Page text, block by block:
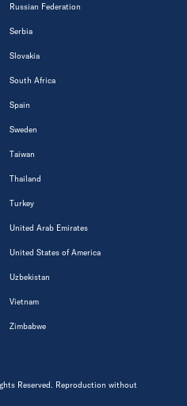
Russian Federation
Serbia
Slovakia
South Africa
Spain
Sweden
Taiwan
Thailand
Turkey
United Arab Emirates
United States of America
Uzbekistan
Vietnam
Zimbabwe
Reserved. Reproduction without